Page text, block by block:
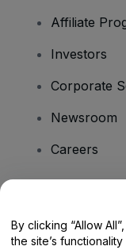
Affiliate
Investors
Corporate
Newsroom
Careers
Help
By clicking “Allow
the site’s